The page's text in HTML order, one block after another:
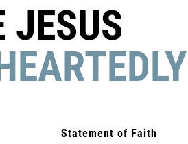
JESUS
Statement of Faith